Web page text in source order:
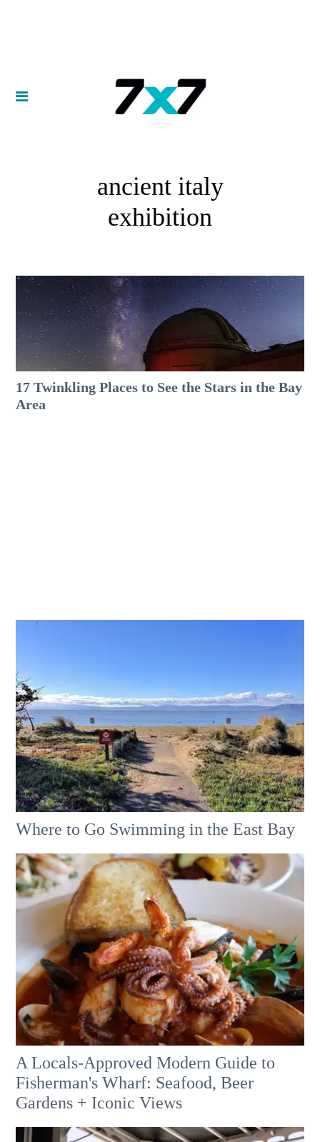
ancient italy
exhibition
17 Twinkling Places to See the Stars in the Bay
Area
Where to Go Swimming in the East Bay
A Locals-Approved Modern Guide to
Fisherman's Wharf: Seafood, Beer
Gardens + Iconic Views